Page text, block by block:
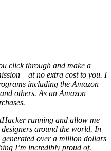
click through and make a
– at no extra cost to you. I
including the Amazon
others. As an Amazon
running and allow me
around the world. In
over a million dollars
I’m incredibly proud of.